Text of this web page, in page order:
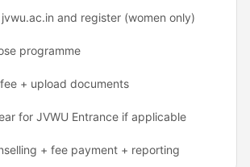
and register (women only)
programme
+ upload documents
for JVWU Entrance if applicable
+ fee payment + reporting